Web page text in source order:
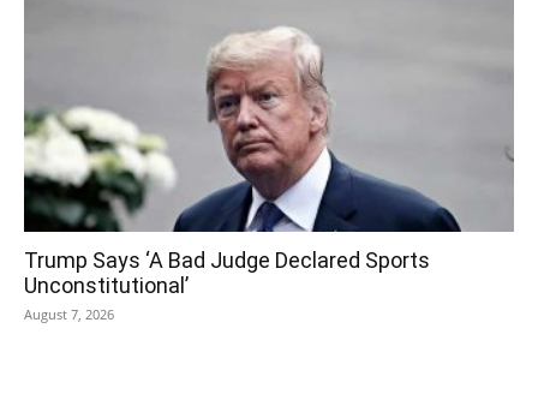
Trump Says ‘A Bad Judge Declared Sports
Unconstitutional’
August 7, 2026